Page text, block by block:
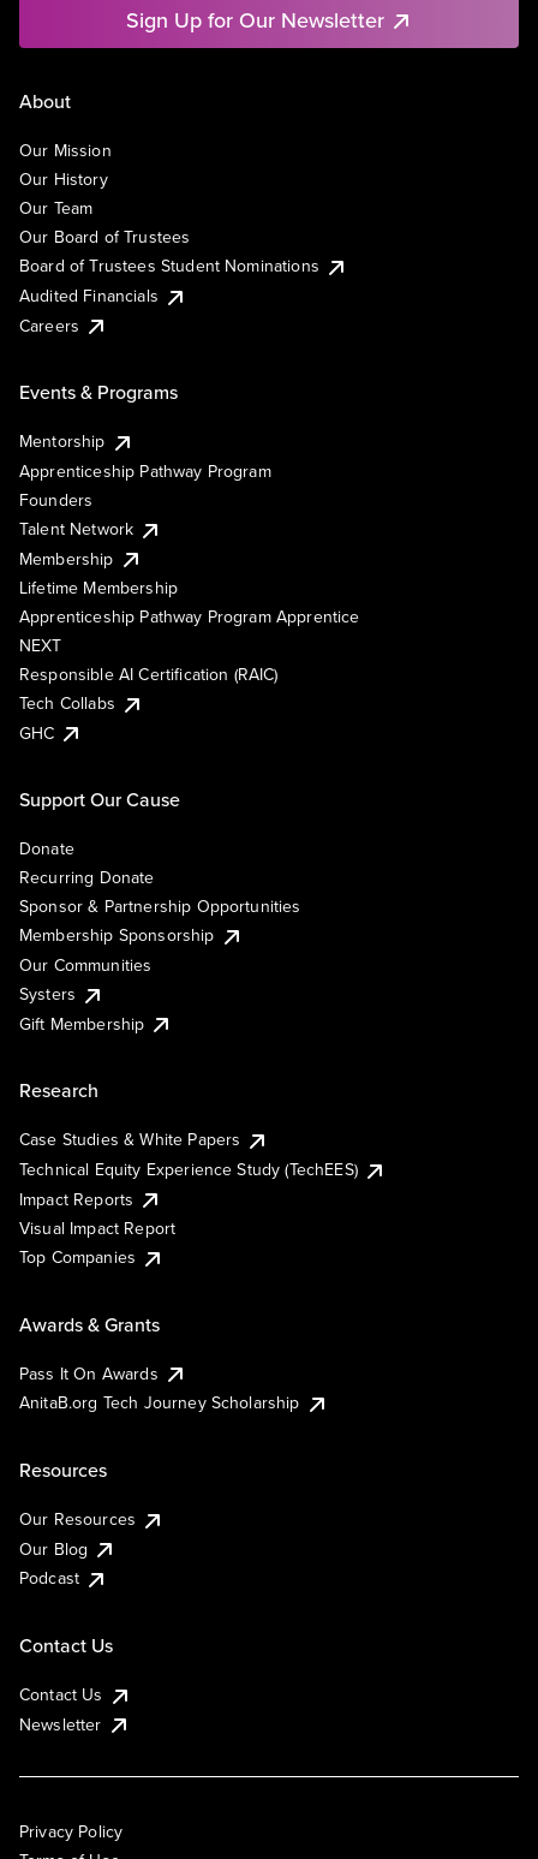
Sign Up for Our Newsletter
About
Our Mission
Our History
Our Team
Our Board of Trustees
Board of Trustees Student Nominations
Audited Financials
Careers
Events & Programs
Mentorship
Apprenticeship Pathway Program
Founders
Talent Network
Membership
Lifetime Membership
Apprenticeship Pathway Program Apprentice
NEXT
Responsible AI Certification (RAIC)
Tech Collabs
GHC
Support Our Cause
Donate
Recurring Donate
Sponsor & Partnership Opportunities
Membership Sponsorship
Our Communities
Systers
Gift Membership
Research
Case Studies & White Papers
Technical Equity Experience Study (TechEES)
Impact Reports
Visual Impact Report
Top Companies
Awards & Grants
Pass It On Awards
AnitaB.org Tech Journey Scholarship
Resources
Our Resources
Our Blog
Podcast
Contact Us
Contact Us
Newsletter
Privacy Policy